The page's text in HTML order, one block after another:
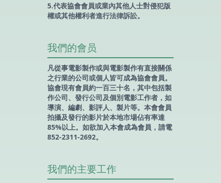
5.代表協會會員或業內其他人士對侵犯版
權或其他權利者進行法律訴訟。
我們的會员
凡從事電影製作或與電影製作有直接關係
之行業的公司或個人皆可成為協會會員。
協會現有會員約一百三十名，其中包括製
作公司、發行公司及個別電影工作者，如
導演、編劇、影評人、製片等。本會會員
拍攝及發行的影片於本地市場佔有率達
85%以上。如欲加入本會成為會員，請電
852-2311-2692。
我們的主要工作